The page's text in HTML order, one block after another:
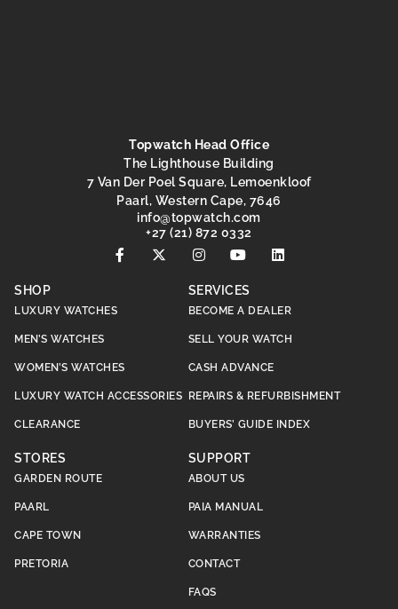
Topwatch Head Office
The Lighthouse Building
7 Van Der Poel Square, Lemoenkloof
Paarl, Western Cape, 7646
moc.hctawpot
@ofni
+27 (21) 872 0332
SHOP
LUXURY WATCHES
MEN’S WATCHES
WOMEN’S WATCHES
LUXURY WATCH ACCESSORIES
CLEARANCE
SERVICES
BECOME A DEALER
SELL YOUR WATCH
CASH ADVANCE
REPAIRS & REFURBISHMENT
BUYERS’ GUIDE INDEX
STORES
GARDEN ROUTE
PAARL
CAPE TOWN
PRETORIA
SUPPORT
ABOUT US
PAIA MANUAL
WARRANTIES
CONTACT
FAQS